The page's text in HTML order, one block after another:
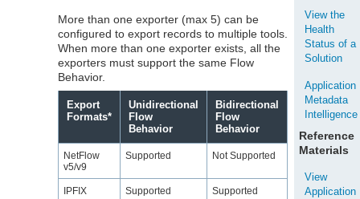
More than one exporter (max 5) can be
configured to export records to multiple tools.
When more than one exporter exists, all the
exporters must support the same Flow
Behavior.
Export
Formats*
Unidirectional
Flow
Behavior
Bidirectional
Flow
Behavior
NetFlow
v5/v9
Supported Not Supported
IPFIX Supported Supported
View the
Health
Status of a
Solution
Application
Metadata
Intelligence
Reference
Materials
View
Application